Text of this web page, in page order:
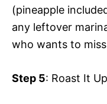
(pineapple
any leftover
who wants to
Step 5: Roast It Up